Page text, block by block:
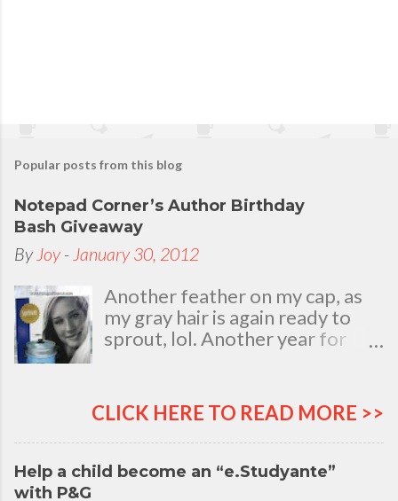
Popular posts from this blog
Notepad Corner’s Author Birthday
Bash Giveaway
By Joy - January 30, 2012
Another feather on my cap, as
my gray hair is again ready to
sprout, lol. Another year for
my natal day. This is my best
time and opportunity to thank
all the people who are always
there to love and bear with me,
through good and bad times, in
CLICK HERE TO READ MORE >>
Help a child become an “e.Studyante”
with P&G